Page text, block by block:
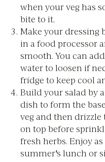
when your veg has
bite to it.
Make your dressing
in a food processor
smooth. You can
water to loosen if
fridge to keep cool
Build your salad by
dish to form the
veg and then drizzle
on top before
fresh herbs. Enjoy
summer's lunch or